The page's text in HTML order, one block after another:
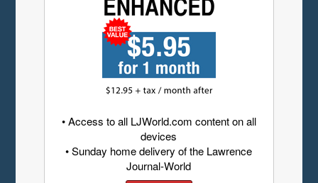
• Access to all LJWorld.com content on all
devices
• Sunday home delivery of the Lawrence
Journal-World